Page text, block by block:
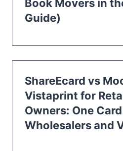
Book Movers in
Guide)
ShareEcard vs
Vistaprint for
Owners: One
Wholesalers and